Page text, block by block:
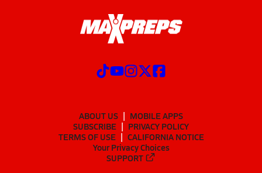
ABOUT US
MOBILE APPS
SUBSCRIBE
PRIVACY POLICY
TERMS OF USE
CALIFORNIA NOTICE
Your Privacy Choices
SUPPORT